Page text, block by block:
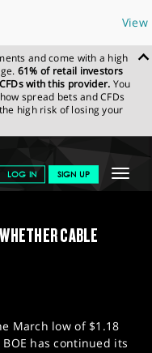
View
and come with a high
61% of retail investors
with this provider. You
spread bets and CFDs
high risk of losing your
Toggle
LOG IN SIGN UP
& ANALYSIS
FINANCIAL
CABLE
March low of $1.18
has continued its